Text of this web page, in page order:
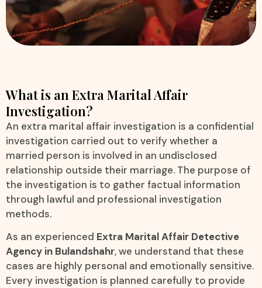
What is an Extra Marital Affair
Investigation?
An extra marital affair investigation is a confidential
investigation carried out to verify whether a
married person is involved in an undisclosed
relationship outside their marriage. The purpose of
the investigation is to gather factual information
through lawful and professional investigation
methods.
As an experienced Extra Marital Affair Detective
Agency in Bulandshahr, we understand that these
cases are highly personal and emotionally sensitive.
Every investigation is planned carefully to provide